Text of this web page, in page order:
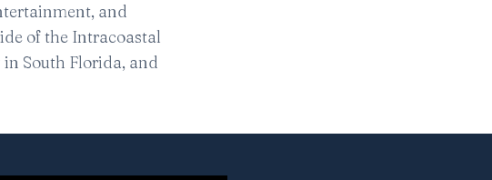
and
of the Intracoastal
South Florida, and